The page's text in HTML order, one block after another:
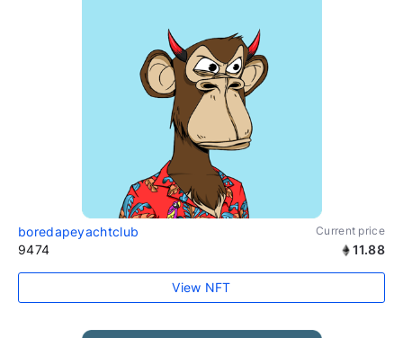
boredapeyachtclub Current price
9474 11.88
View NFT